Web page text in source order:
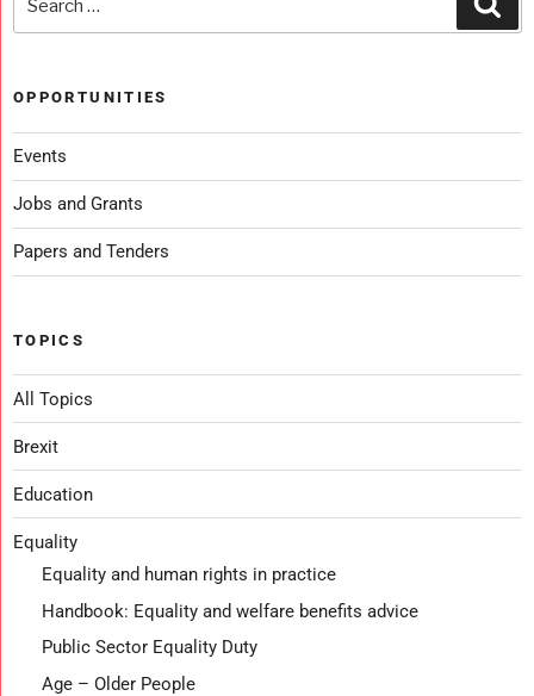
OPPORTUNITIES
Events
Jobs and Grants
Papers and Tenders
TOPICS
All Topics
Brexit
Education
Equality
Equality and human rights in practice
Handbook: Equality and welfare benefits advice
Public Sector Equality Duty
Age – Older People